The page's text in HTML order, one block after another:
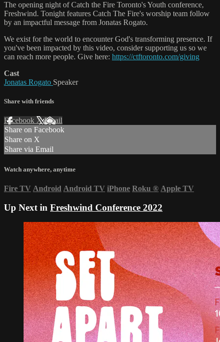
The opening night of Catch the Fire Toronto's Youth conference,
Freshwind. Tonight features Catch The Fire's worship team follow
by an impactful message from Jonatas Rogato.
We exist for the world to encounter God's transforming presence. If
you've been impacted by this video, consider supporting us so we
can reach more people. Give here: https://ctftoronto.com/giving
Cast
Jonatas Rogato Speaker
Share with friends
Facebook XEmail
Share on Facebook
Share on X
Share via Email
Watch anywhere, anytime
Fire TV Android Android TV iPhone Roku ® Apple TV
Up Next in Freshwind Conference 2022